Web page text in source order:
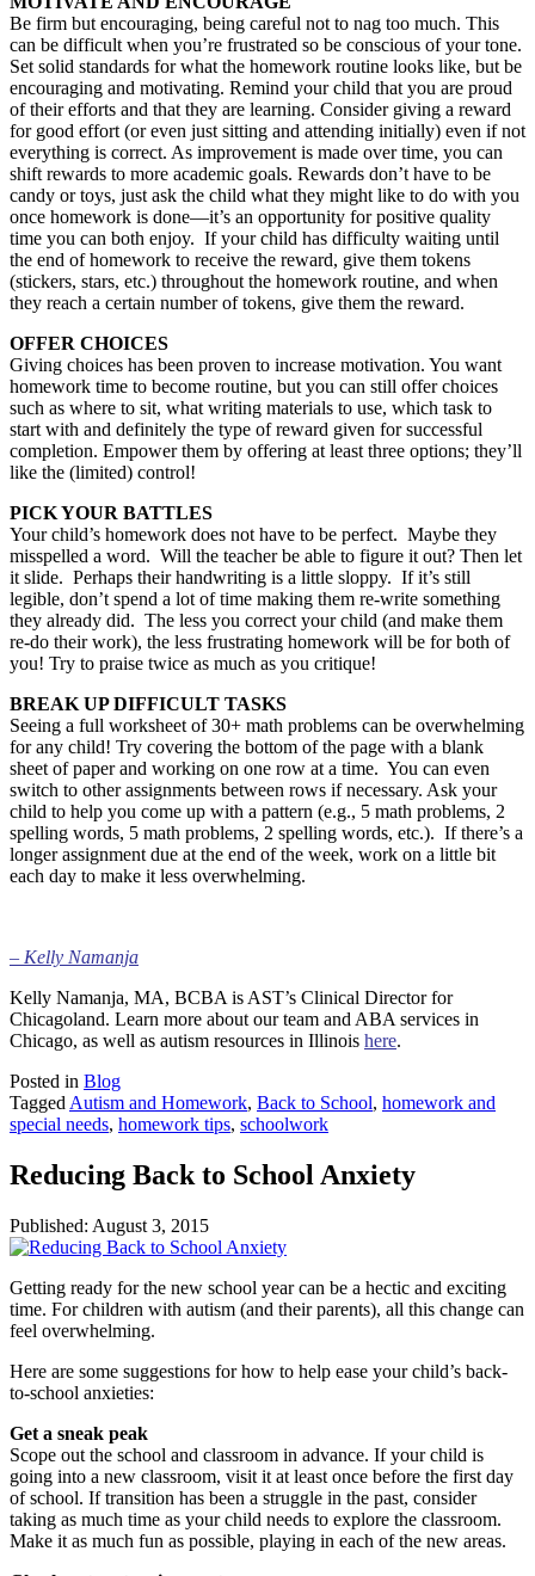
Be firm but encouraging, being careful not to nag too much. This
can be difficult when you’re frustrated so be conscious of your tone.
Set solid standards for what the homework routine looks like, but be
encouraging and motivating. Remind your child that you are proud
of their efforts and that they are learning. Consider giving a reward
for good effort (or even just sitting and attending initially) even if not
everything is correct. As improvement is made over time, you can
shift rewards to more academic goals. Rewards don’t have to be
candy or toys, just ask the child what they might like to do with you
once homework is done—it’s an opportunity for positive quality
time you can both enjoy. If your child has difficulty waiting until
the end of homework to receive the reward, give them tokens
(stickers, stars, etc.) throughout the homework routine, and when
they reach a certain number of tokens, give them the reward.
OFFER CHOICES
Giving choices has been proven to increase motivation. You want
homework time to become routine, but you can still offer choices
such as where to sit, what writing materials to use, which task to
start with and definitely the type of reward given for successful
completion. Empower them by offering at least three options; they’ll
like the (limited) control!
PICK YOUR BATTLES
Your child’s homework does not have to be perfect. Maybe they
misspelled a word. Will the teacher be able to figure it out? Then let
it slide. Perhaps their handwriting is a little sloppy. If it’s still
legible, don’t spend a lot of time making them re-write something
they already did. The less you correct your child (and make them
re-do their work), the less frustrating homework will be for both of
you! Try to praise twice as much as you critique!
BREAK UP DIFFICULT TASKS
Seeing a full worksheet of 30+ math problems can be overwhelming
for any child! Try covering the bottom of the page with a blank
sheet of paper and working on one row at a time. You can even
switch to other assignments between rows if necessary. Ask your
child to help you come up with a pattern (e.g., 5 math problems, 2
spelling words, 5 math problems, 2 spelling words, etc.). If there’s a
longer assignment due at the end of the week, work on a little bit
each day to make it less overwhelming.
– Kelly Namanja
Kelly Namanja, MA, BCBA is AST’s Clinical Director for
Chicagoland. Learn more about our team and ABA services in
Chicago, as well as autism resources in Illinois here.
Posted in Blog
TaggedAutism and Homework, Back to School, homework and
special needs, homework tips, schoolwork
Reducing Back to School Anxiety
Published: August 3, 2015
Getting ready for the new school year can be a hectic and exciting
time. For children with autism (and their parents), all this change can
feel overwhelming.
Here are some suggestions for how to help ease your child’s back-
to-school anxieties:
Get a sneak peak
Scope out the school and classroom in advance. If your child is
going into a new classroom, visit it at least once before the first day
of school. If transition has been a struggle in the past, consider
taking as much time as your child needs to explore the classroom.
Make it as much fun as possible, playing in each of the new areas.